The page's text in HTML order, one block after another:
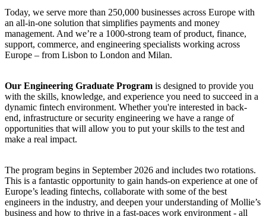
Today, we serve more than 250,000 businesses across Europe with
an all-in-one solution that simplifies payments and money
management. And we’re a 1000-strong team of product, finance,
support, commerce, and engineering specialists working across
Europe – from Lisbon to London and Milan.
Our Engineering Graduate Program is designed to provide you
with the skills, knowledge, and experience you need to succeed in a
dynamic fintech environment. Whether you're interested in back-
end, infrastructure or security engineering we have a range of
opportunities that will allow you to put your skills to the test and
make a real impact.
The program begins in September 2026 and includes two rotations.
This is a fantastic opportunity to gain hands-on experience at one of
Europe’s leading fintechs, collaborate with some of the best
engineers in the industry, and deepen your understanding of Mollie’s
business and how to thrive in a fast-paces work environment - all